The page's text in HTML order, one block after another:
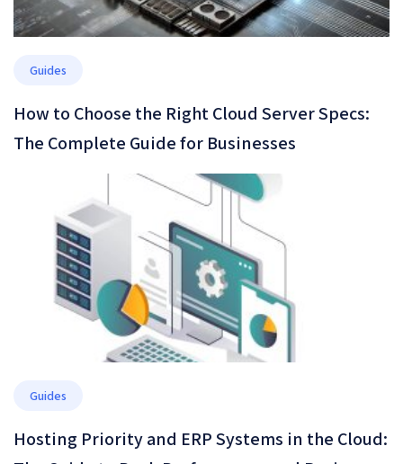
Guides
How to Choose the Right Cloud Server Specs:
The Complete Guide for Businesses
Guides
Hosting Priority and ERP Systems in the Cloud: